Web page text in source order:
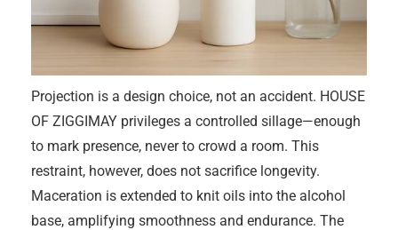
Projection is a design choice, not an accident. HOUSE
OF ZIGGIMAY privileges a controlled sillage—enough
to mark presence, never to crowd a room. This
restraint, however, does not sacrifice longevity.
Maceration is extended to knit oils into the alcohol
base, amplifying smoothness and endurance. The